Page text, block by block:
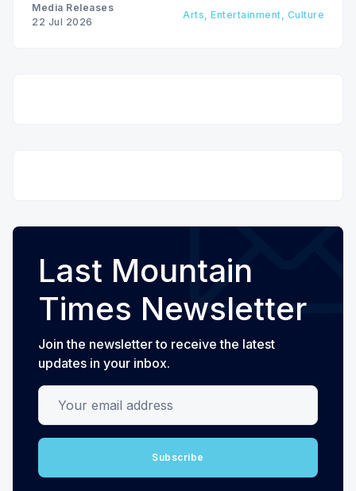
Media Releases
22 Jul 2026
Arts, Entertainment, Culture
Last Mountain
Times Newsletter
Join the newsletter to receive the latest
updates in your inbox.
Your email address
Subscribe